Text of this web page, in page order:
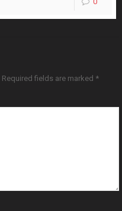
Required fields are marked *